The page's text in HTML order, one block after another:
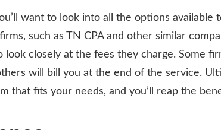
want to look into all the options available
such as TN CPAand other similar
look closely at the fees they charge. Some
will bill you at the end of the service.
that fits your needs, and you’ll reap the